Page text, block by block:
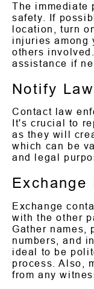
The immediate
safety. If
location, turn
injuries among
others
assistance if
Notify
Contact law
It's crucial to
as they will
which can be
and legal
Exchange
Exchange
with the other
Gather names,
numbers, and
ideal to be
process. Also,
from any